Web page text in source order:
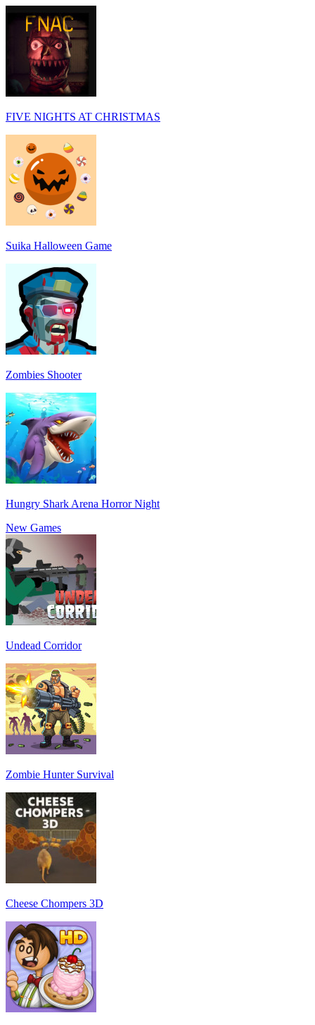
FIVE NIGHTS AT CHRISTMAS
Suika Halloween Game
Zombies Shooter
Hungry Shark Arena Horror Night
New Games
Undead Corridor
Zombie Hunter Survival
Cheese Chompers 3D